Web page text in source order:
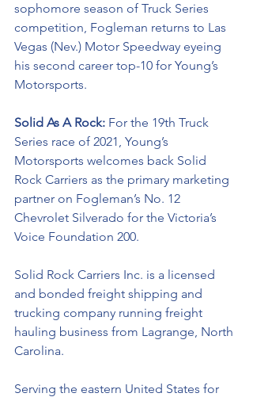
sophomore season of Truck Series
competition, Fogleman returns to Las
Vegas (Nev.) Motor Speedway eyeing
his second career top-10 for Young’s
Motorsports.
Solid As A Rock: For the 19th Truck
Series race of 2021, Young’s
Motorsports welcomes back Solid
Rock Carriers as the primary marketing
partner on Fogleman’s No. 12
Chevrolet Silverado for the Victoria’s
Voice Foundation 200.
Solid Rock Carriers Inc. is a licensed
and bonded freight shipping and
trucking company running freight
hauling business from Lagrange, North
Carolina.
Serving the eastern United States for